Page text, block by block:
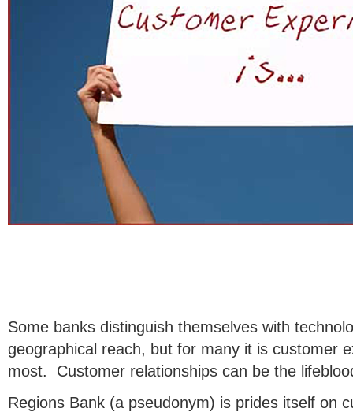
Some banks distinguish themselves with
geographical reach, but for many it is customer
most. Customer relationships can be the
Regions Bank (a pseudonym) is prides itself on